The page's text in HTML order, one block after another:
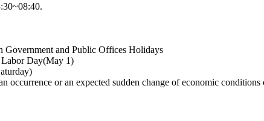
Government and Public Offices Holidays
Labor Day(May 1)
occurrence or an expected sudden change of economic